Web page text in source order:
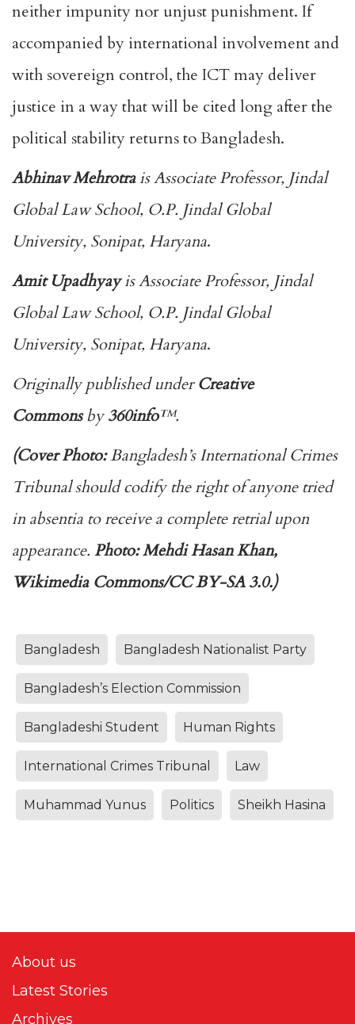
neither impunity nor unjust punishment. If
accompanied by international involvement and
with sovereign control, the ICT may deliver
justice in a way that will be cited long after the
political stability returns to Bangladesh.
Abhinav Mehrotrais Associate Professor, Jindal
Global Law School, O.P. Jindal Global
University, Sonipat, Haryana.
Amit Upadhyayis Associate Professor, Jindal
Global Law School, O.P. Jindal Global
University, Sonipat, Haryana.
Originally published under Creative
Commonsby 360info™.
(Cover Photo:Bangladesh’s International Crimes
Tribunal should codify the right of anyone tried
in absentia to receive a complete retrial upon
appearance. Photo: Mehdi Hasan Khan,
Wikimedia Commons/CC BY-SA 3.0.)
Bangladesh Bangladesh Nationalist Party
Bangladesh’s Election Commission
Bangladeshi Student Human Rights
International Crimes Tribunal Law
Muhammad Yunus Politics Sheikh Hasina
About us
Latest Stories
Archives